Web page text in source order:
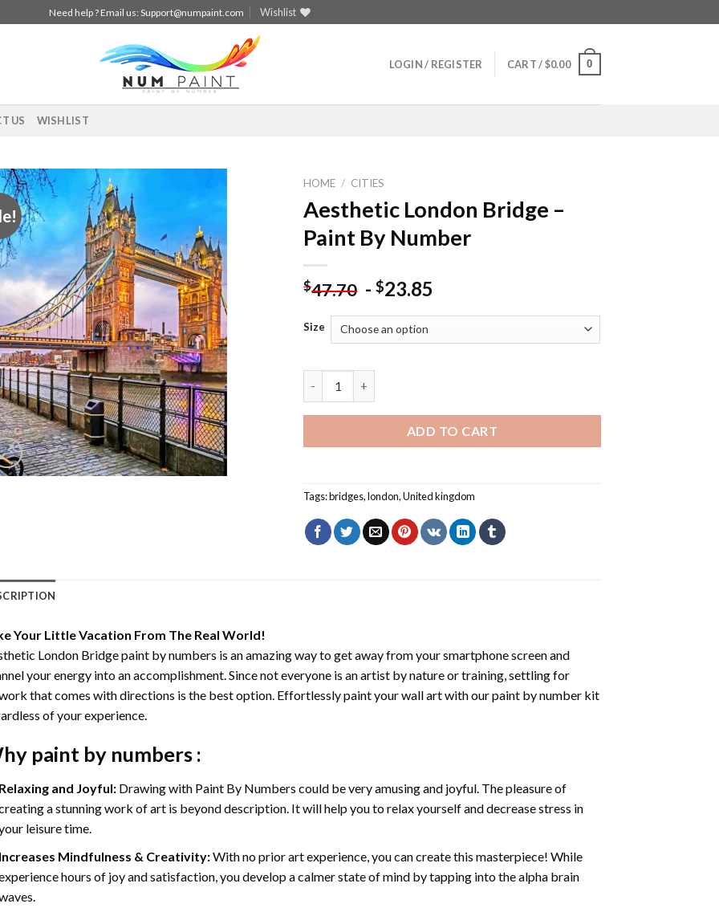
Need help ? Email us:Support@numpaint.com Wishlist
LOGIN / REGISTER CART /$0.00 0
US WISHLIST
Add to
wishlist
HOME / CITIES
Aesthetic London Bridge –
Paint By Number
$47.70 -$23.85
Size
ADD TO CART
Tags:bridges,london,United kingdom
Your Little Vacation From The Real World!
London Bridge paint by numbers is an amazing way to get away from your smartphone screen and
your energy into an accomplishment. Since not everyone is an artist by nature or training, settling for
that comes with directions is the best option. Effortlessly paint your wall art with ourpaint by number kit
of your experience.
paint by numbers:
and Joyful: Drawing with Paint By Numbers could be very amusing and joyful. The pleasure of
a stunning work of art is beyond description. It will help you to relax yourself and decrease stress in
leisure time.
Mindfulness & Creativity:With no prior art experience, you can create this masterpiece! While
hours of joy and satisfaction, you develop a calmer state of mind by tapping into the alpha brain